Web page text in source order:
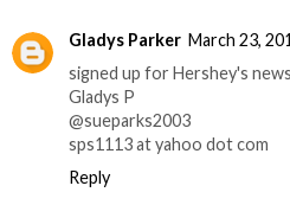
Gladys Parker March 23,
signed up for Hershey's
Gladys P
@sueparks2003
sps1113 at yahoo dot com
Reply